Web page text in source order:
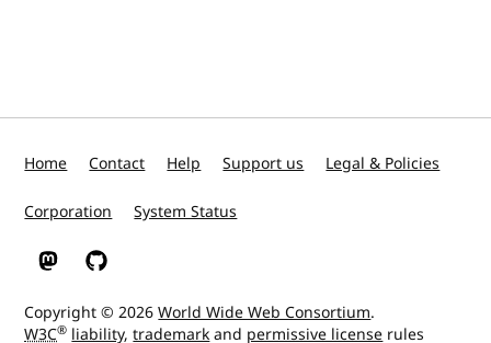
Home Contact Help Support us Legal & Policies
Corporation System Status
W3C on Mastodon
W3C on GitHub
Copyright © 2026World Wide Web Consortium.
W3C® liability,trademarkand permissive license rules